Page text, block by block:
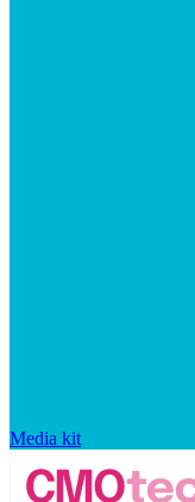
Media kit